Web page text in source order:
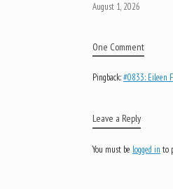
August 1, 2026
One Comment
Pingback:#0833: Eileen
Leave a Reply
You must be logged in to